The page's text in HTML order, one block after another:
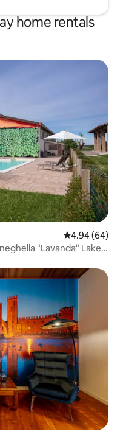
home rentals
4.94 out of 5
4.94 (64)
"Lavanda" Lake